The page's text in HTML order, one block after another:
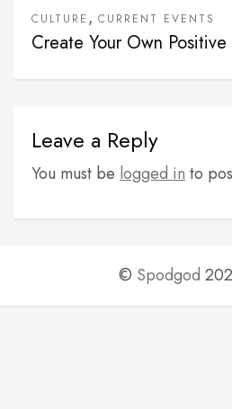
CULTURE , CURRENT EVENTS
Create Your Own
Leave a Reply
You must be logged in to
© Spodgod